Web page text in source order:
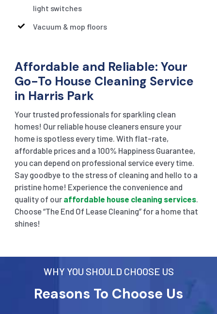
light switches
Vacuum & mop floors
Affordable and Reliable: Your
Go-To House Cleaning Service
in Harris Park
Your trusted professionals for sparkling clean
homes! Our reliable house cleaners ensure your
home is spotless every time. With flat-rate,
affordable prices and a 100% Happiness Guarantee,
you can depend on professional service every time.
Say goodbye to the stress of cleaning and hello to a
pristine home! Experience the convenience and
quality of our affordable house cleaning services.
Choose “The End Of Lease Cleaning” for a home that
shines!
WHY YOU SHOULD CHOOSE US
Reasons To Choose Us